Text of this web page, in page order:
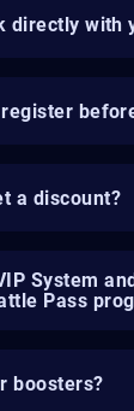
directly with
a discount?
System
Pass
boosters?